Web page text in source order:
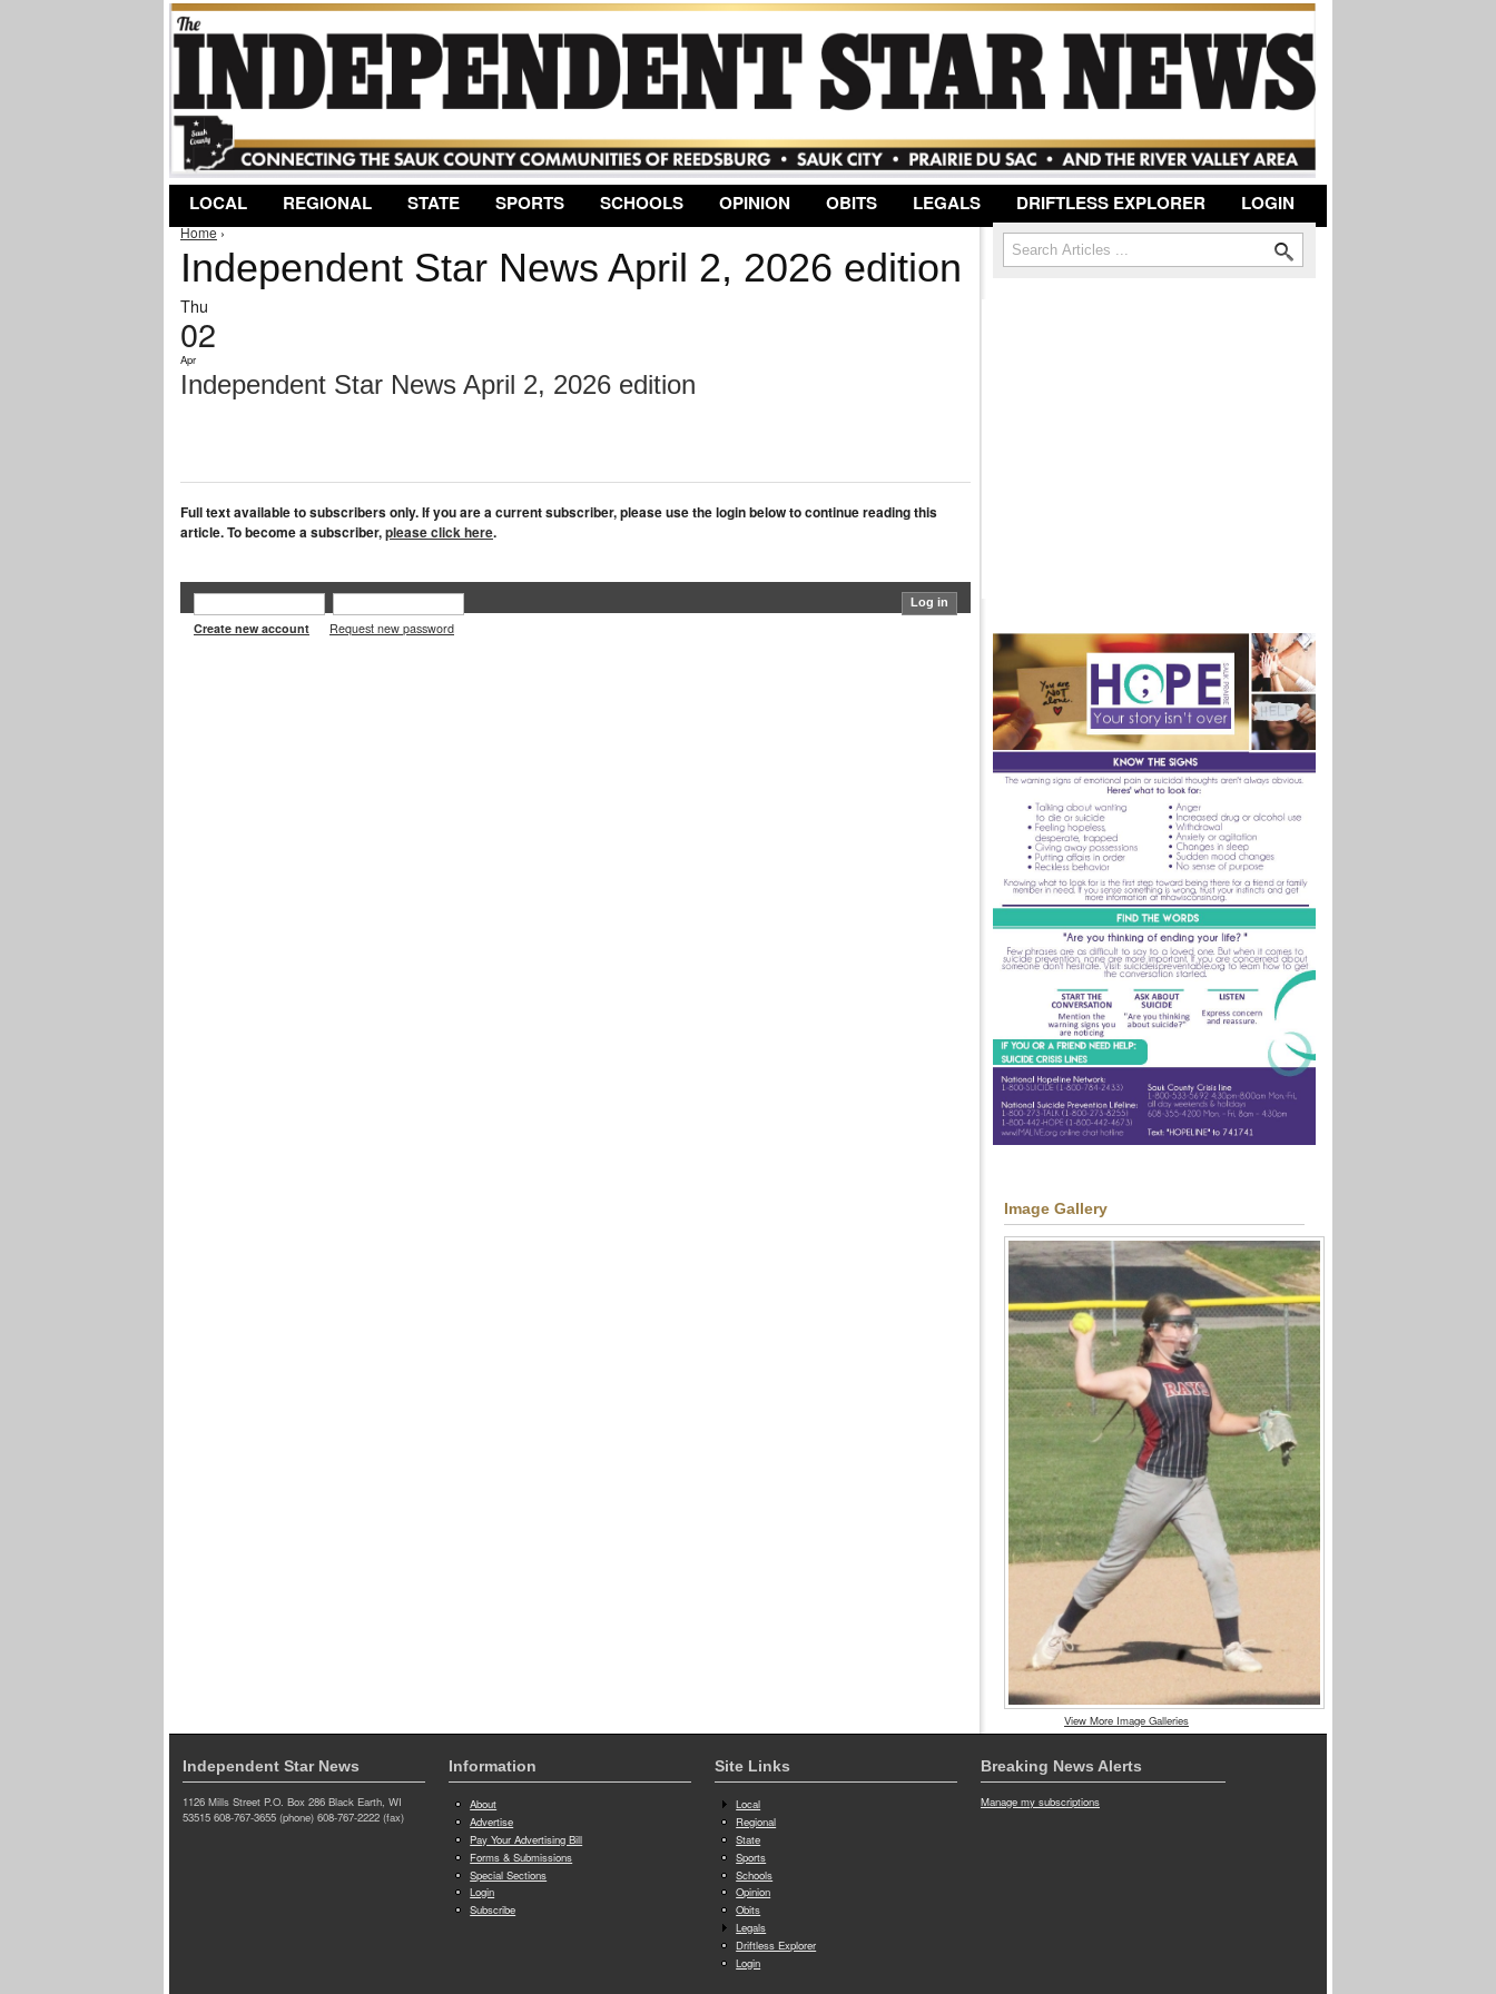
Jump to Navigation
LOCAL REGIONAL STATE SPORTS SCHOOLS OPINION OBITS LEGALS DRIFTLESS EXPLORER LOGIN
You are here
Home›
Independent Star News April 2, 2026 edition
Thu
02
Apr
Independent Star News April 2, 2026 edition
Full text available to subscribers only. If you are a current subscriber, please use the login below to continue reading this
article. To become a subscriber,please click here.
Create new account Request new password
Search form
Search
Image Gallery
View More Image Galleries
Independent Star News
1126 Mills Street P.O. Box 286 Black Earth, WI
53515 608-767-3655 (phone) 608-767-2222 (fax)
Information
About
Advertise
Pay Your Advertising Bill
Forms & Submissions
Special Sections
Login
Subscribe
Site Links
Local
Regional
State
Sports
Schools
Opinion
Obits
Legals
Driftless Explorer
Login
Breaking News Alerts
Manage my subscriptions